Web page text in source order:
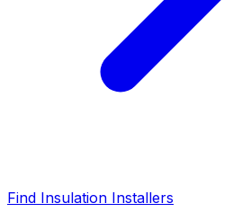
Find Insulation Installers